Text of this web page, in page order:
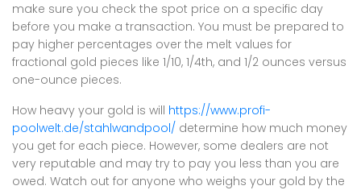
make sure you check the spot price on a specific day
before you make a transaction. You must be prepared to
pay higher percentages over the melt values for
fractional gold pieces like 1/10, 1/4th, and 1/2 ounces versus
one-ounce pieces.
How heavy your gold is will https://www.profi-
poolwelt.de/stahlwandpool/ determine how much money
you get for each piece. However, some dealers are not
very reputable and may try to pay you less than you are
owed. Watch out for anyone who weighs your gold by the